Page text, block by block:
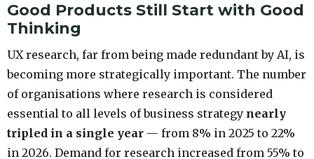
Good Products Still Start with Good
Thinking
UX research, far from being made redundant by AI, is
becoming more strategically important. The number
of organisations where research is considered
essential to all levels of business strategy nearly
tripled in a single year — from 8% in 2025 to 22%
in 2026. Demand for research increased from 55% to